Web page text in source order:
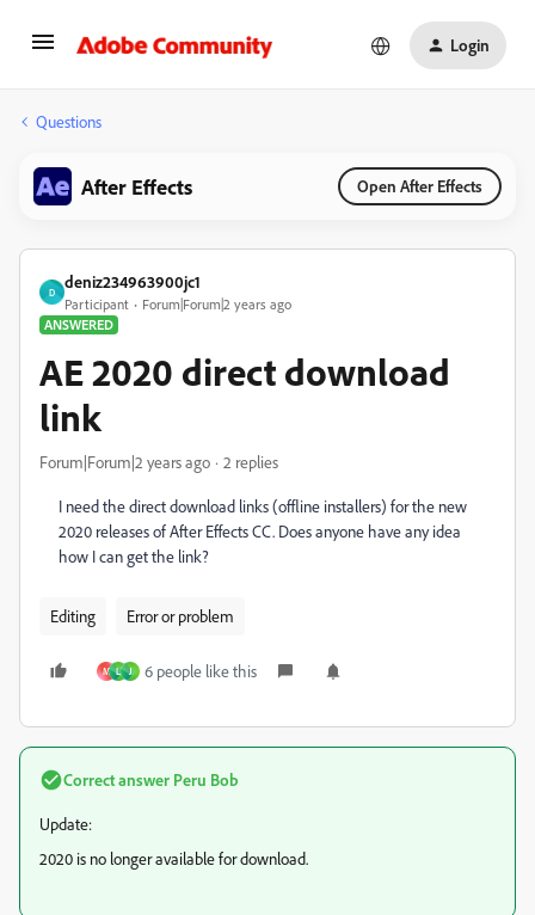
Login
Questions
After Effects Open After Effects
D
deniz234963900jc1
Participant
Forum|Forum|2 years ago
ANSWERED
AE 2020 direct download
link
Forum|Forum|2 years ago 2 replies
I need the direct download links (offline installers) for the new
2020 releases of After Effects CC. Does anyone have any idea
how I can get the link?
Editing Error or problem
M L J 6 people like this
Correct answer Peru Bob
Update:
2020 is no longer available for download.